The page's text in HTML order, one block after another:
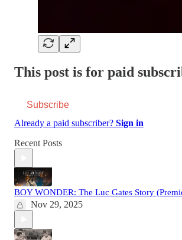
This post is for paid
Subscribe
Already a paid subscriber? Sign in
Recent Posts
BOY WONDER: The Luc Gates Story
Nov 29, 2025